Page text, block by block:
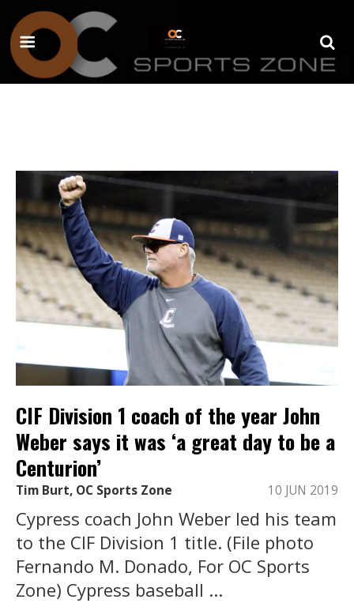
CIF Division 1 coach of the year John
Weber says it was ‘a great day to be a
Centurion’
Tim Burt, OC Sports Zone 10 JUN 2019
Cypress coach John Weber led his team
to the CIF Division 1 title. (File photo
Fernando M. Donado, For OC Sports
Zone) Cypress baseball ...